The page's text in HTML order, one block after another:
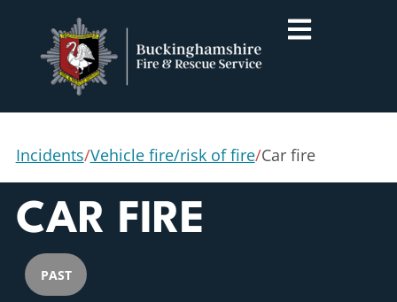
Incidents/Vehicle fire/risk of fire/Car fire
CAR FIRE
PAST